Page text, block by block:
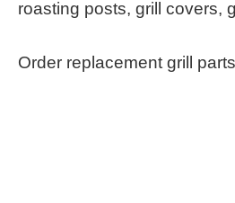
roasting posts, grill covers,
Order replacement grill